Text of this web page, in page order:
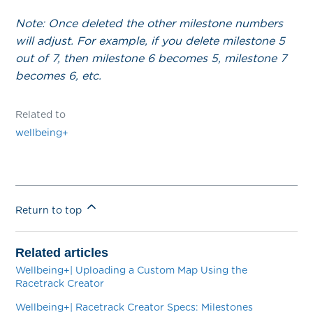
Note: Once deleted the other milestone numbers
will adjust. For example, if you delete milestone 5
out of 7, then milestone 6 becomes 5, milestone 7
becomes 6, etc.
Related to
wellbeing+
Return to top
Related articles
Wellbeing+| Uploading a Custom Map Using the
Racetrack Creator
Wellbeing+| Racetrack Creator Specs: Milestones